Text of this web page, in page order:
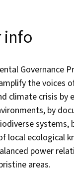
info
Governance
the voices
climate crisis by
by
systems,
local ecological
power
areas.